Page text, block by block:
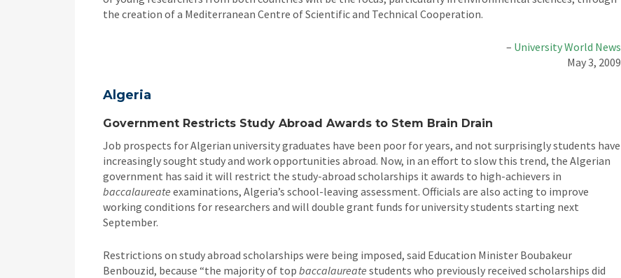
the creation of a Mediterranean Centre of Scientific and Technical Cooperation.
– University World News
May 3, 2009
Algeria
Government Restricts Study Abroad Awards to Stem Brain Drain
Job prospects for Algerian university graduates have been poor for years, and not surprisingly students have
increasingly sought study and work opportunities abroad. Now, in an effort to slow this trend, the Algerian
government has said it will restrict the study-abroad scholarships it awards to high-achievers in
baccalaureate examinations, Algeria’s school-leaving assessment. Officials are also acting to improve
working conditions for researchers and will double grant funds for university students starting next
September.
Restrictions on study abroad scholarships were being imposed, said Education Minister Boubakeur
Benbouzid, because “the majority of top baccalaureate students who previously received scholarships did